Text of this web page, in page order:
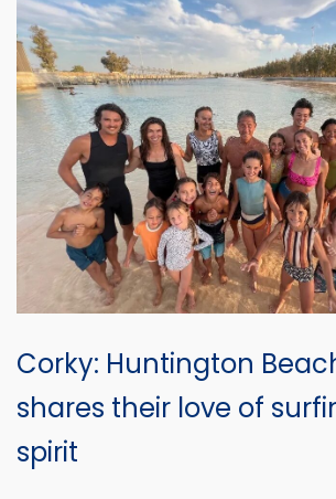
Corky: Huntington
shares their love of
spirit